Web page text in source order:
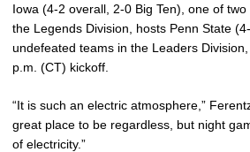
Iowa (4-2 overall, 2-0 Big Ten), one of
the Legends Division, hosts Penn State
undefeated teams in the Leaders
p.m. (CT) kickoff.
“It is such an electric atmosphere,”
great place to be regardless, but night
of electricity.”